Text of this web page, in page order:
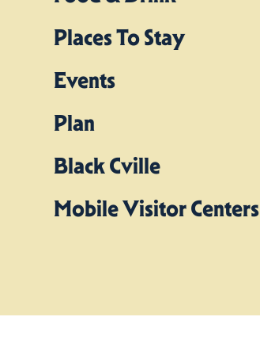
Places To Stay
Events
Plan
Black Cville
Mobile Visitor Centers